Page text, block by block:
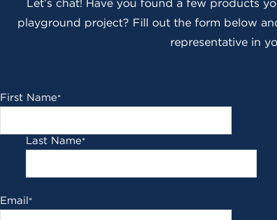
Let’s chat! Have you found a few products
playground project? Fill out the form below
representative in
First Name*
Last Name*
Email*